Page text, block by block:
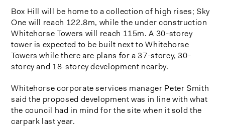
Box Hill will be home to a collection of high rises; Sky
One will reach 122.8m, while the under construction
Whitehorse Towers will reach 115m. A 30-storey
tower is expected to be built next to Whitehorse
Towers while there are plans for a 37-storey, 30-
storey and 18-storey development nearby.
Whitehorse corporate services manager Peter Smith
said the proposed development was in line with what
the council had in mind for the site when it sold the
carpark last year.